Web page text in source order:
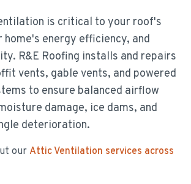
is critical to your roof's
home's energy efficiency, and
R&E Roofing installs and repairs
vents, gable vents, and powered
to ensure balanced airflow
damage, ice dams, and
deterioration.
our Attic Ventilation services across